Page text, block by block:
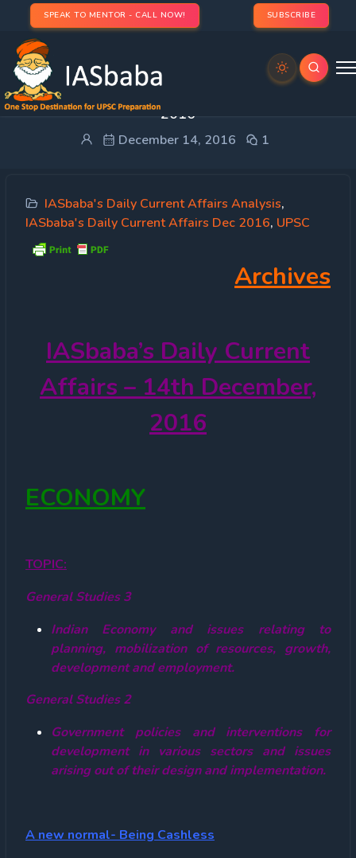
SPEAK TO MENTOR - CALL NOW! SUBSCRIBE
IASbaba’s Daily Current Affairs – 14th December,
2016
December 14, 2016 1
IASbaba's Daily Current Affairs Analysis,
IASbaba's Daily Current Affairs Dec 2016, UPSC
Archives
IASbaba’s Daily Current
Affairs – 14th December,
2016
ECONOMY
TOPIC:
General Studies 3
Indian Economy and issues relating to
planning, mobilization of resources, growth,
development and employment.
General Studies 2
Government policies and interventions for
development in various sectors and issues
arising out of their design and implementation.
A new normal- Being Cashless